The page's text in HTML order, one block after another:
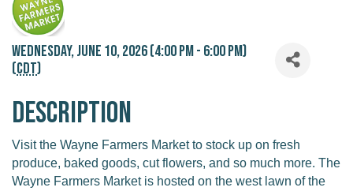
Wednesday, June 10, 2026 (4:00 PM - 6:00 PM)
(CDT)
Description
Visit the Wayne Farmers Market to stock up on fresh
produce, baked goods, cut flowers, and so much more. The
Wayne Farmers Market is hosted on the west lawn of the